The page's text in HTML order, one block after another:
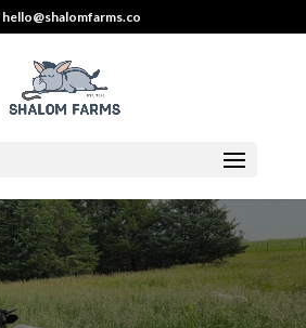
hello@shalomfarms.co